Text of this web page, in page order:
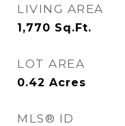
LIVING AREA
1,770 Sq.Ft.
LOT AREA
0.42 Acres
MLS® ID